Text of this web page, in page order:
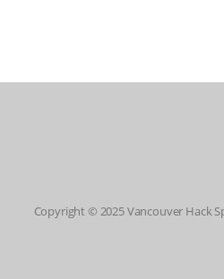
Copyright © 2025 Vancouver Hack